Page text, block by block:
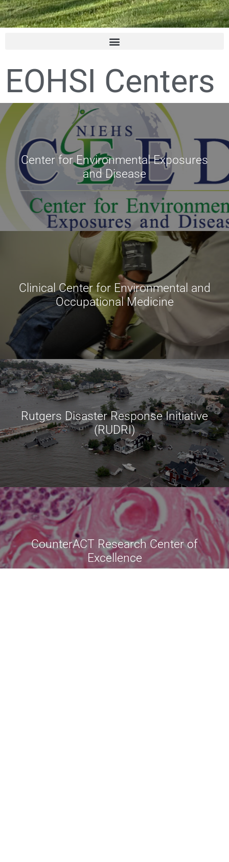
EOHSI Centers
Center for Environmental Exposures
and Disease
Clinical Center for Environmental and
Occupational Medicine
Rutgers Disaster Response Initiative
(RUDRI)
CounterACT Research Center of
Excellence